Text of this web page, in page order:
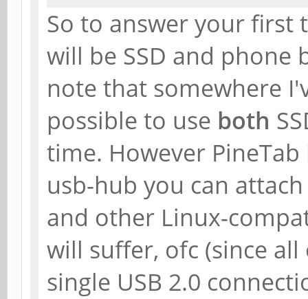
So to answer your first
will be SSD and phone
note that somewhere
possible to use both
time. However PineTab
usb-hub you can
and other Linux-
will suffer, ofc (since
single USB 2.0